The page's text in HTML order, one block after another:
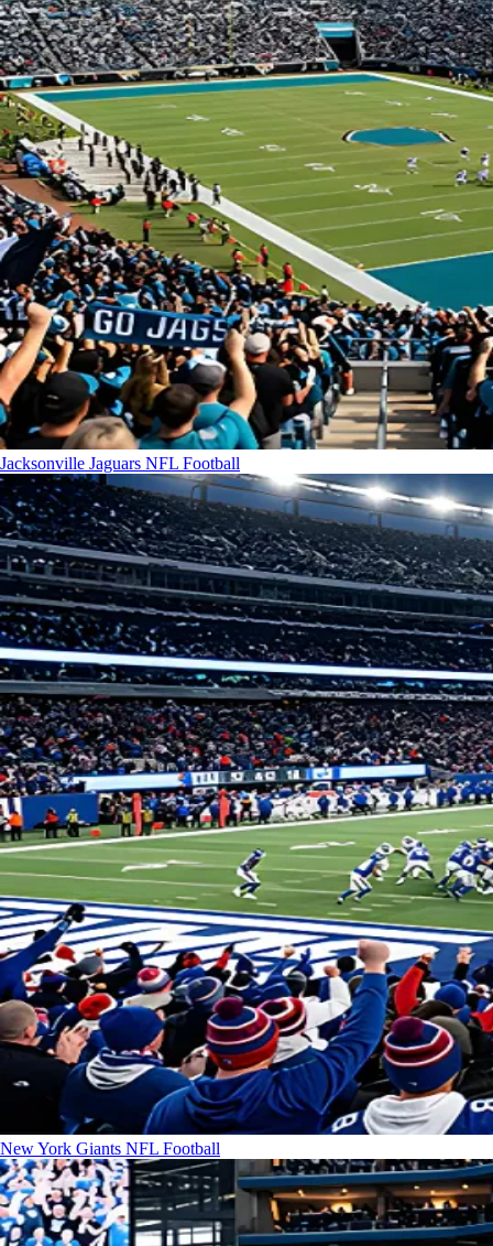
Jacksonville Jaguars NFL Football
New York Giants NFL Football